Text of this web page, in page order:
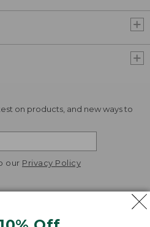
on products, and new ways to
our Privacy Policy